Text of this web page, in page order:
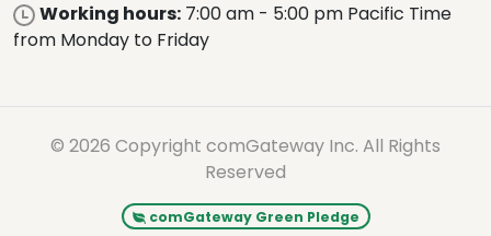
Working hours: 7:00 am - 5:00 pm Pacific Time
from Monday to Friday
© 2026 Copyright comGateway Inc. All Rights
Reserved
comGateway Green Pledge